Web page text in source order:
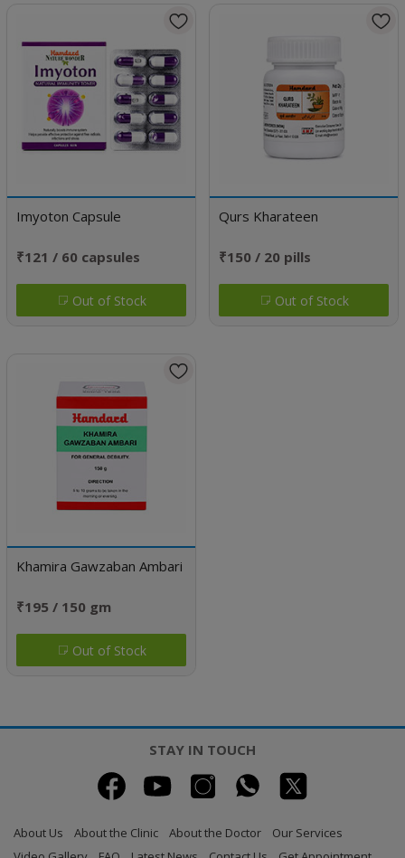
Imyoton Capsule
₹121 / 60 capsules
Out of Stock
Qurs Kharateen
₹150 / 20 pills
Out of Stock
Khamira Gawzaban Ambari
₹195 / 150 gm
Out of Stock
STAY IN TOUCH
About Us About the Clinic About the Doctor
Our Services